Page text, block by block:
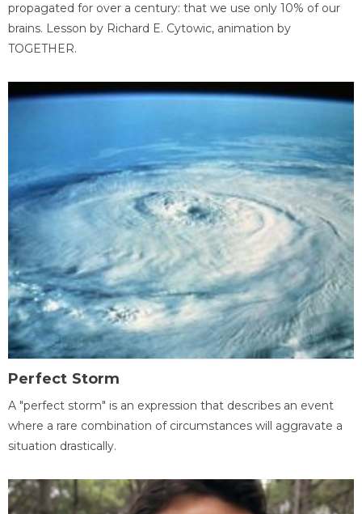
propagated for over a century: that we use only 10% of our
brains. Lesson by Richard E. Cytowic, animation by
TOGETHER.
Perfect Storm
A "perfect storm" is an expression that describes an event
where a rare combination of circumstances will aggravate a
situation drastically.